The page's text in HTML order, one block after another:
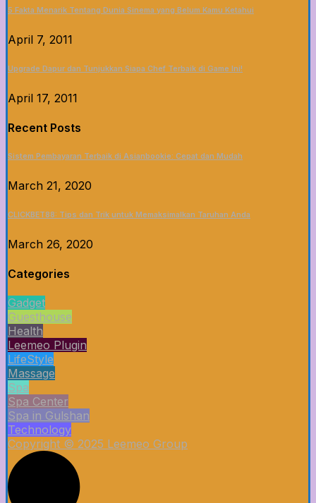
5 Fakta Menarik Tentang Dunia Sinema yang Belum Kamu Ketahui
April 7, 2011
Upgrade Dapur dan Tunjukkan Siapa Chef Terbaik di Game Ini!
April 17, 2011
Recent Posts
Sistem Pembayaran Terbaik di Asianbookie: Cepat dan Mudah
March 21, 2020
CLICKBET88: Tips dan Trik untuk Memaksimalkan Taruhan Anda
March 26, 2020
Categories
Gadget
Guesthouse
Health
Leemeo Plugin
LifeStyle
Massage
Spa
Spa Center
Spa in Gulshan
Technology
Copyright © 2025 Leemeo Group